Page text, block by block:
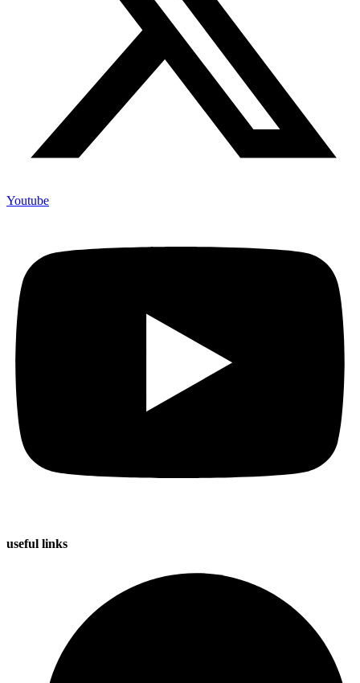
Youtube
useful links